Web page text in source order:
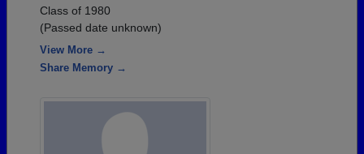
Class of 1980
(Passed date unknown)
View More →
Share Memory →